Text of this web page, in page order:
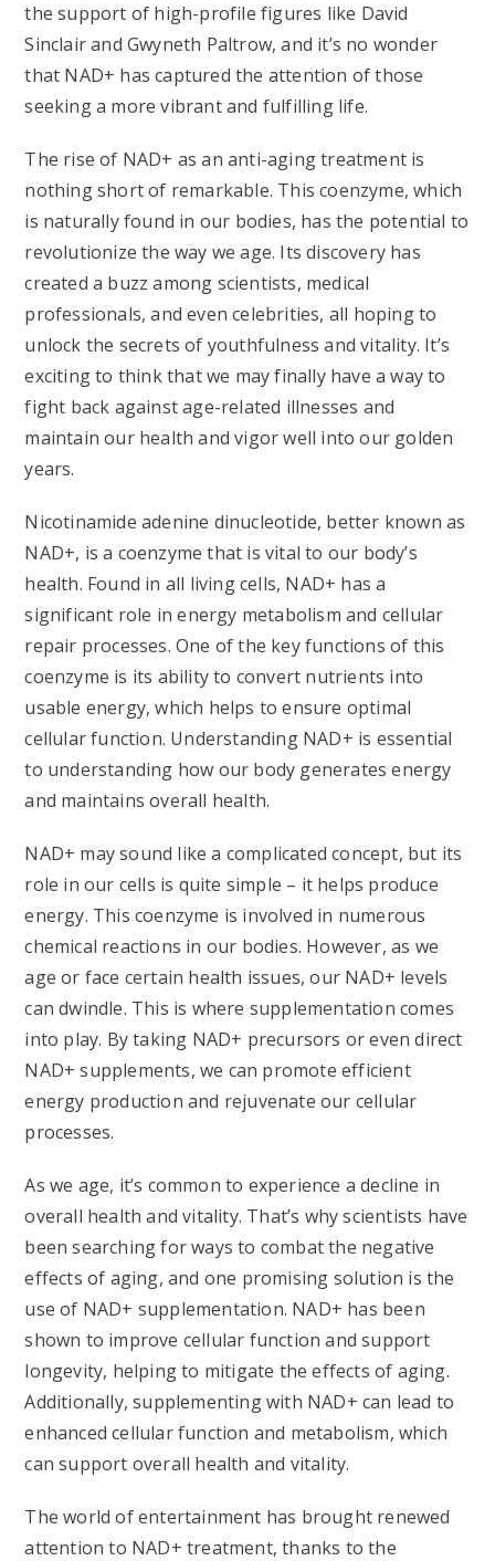
the support of high-profile figures like David
Sinclair and Gwyneth Paltrow, and it’s no wonder
that NAD+ has captured the attention of those
seeking a more vibrant and fulfilling life.
The rise of NAD+ as an anti-aging treatment is
nothing short of remarkable. This coenzyme, which
is naturally found in our bodies, has the potential to
revolutionize the way we age. Its discovery has
created a buzz among scientists, medical
professionals, and even celebrities, all hoping to
unlock the secrets of youthfulness and vitality. It’s
exciting to think that we may finally have a way to
fight back against age-related illnesses and
maintain our health and vigor well into our golden
years.
Nicotinamide adenine dinucleotide, better known as
NAD+, is a coenzyme that is vital to our body’s
health. Found in all living cells, NAD+ has a
significant role in energy metabolism and cellular
repair processes. One of the key functions of this
coenzyme is its ability to convert nutrients into
usable energy, which helps to ensure optimal
cellular function. Understanding NAD+ is essential
to understanding how our body generates energy
and maintains overall health.
NAD+ may sound like a complicated concept, but its
role in our cells is quite simple – it helps produce
energy. This coenzyme is involved in numerous
chemical reactions in our bodies. However, as we
age or face certain health issues, our NAD+ levels
can dwindle. This is where supplementation comes
into play. By taking NAD+ precursors or even direct
NAD+ supplements, we can promote efficient
energy production and rejuvenate our cellular
processes.
As we age, it’s common to experience a decline in
overall health and vitality. That’s why scientists have
been searching for ways to combat the negative
effects of aging, and one promising solution is the
use of NAD+ supplementation. NAD+ has been
shown to improve cellular function and support
longevity, helping to mitigate the effects of aging.
Additionally, supplementing with NAD+ can lead to
enhanced cellular function and metabolism, which
can support overall health and vitality.
The world of entertainment has brought renewed
attention to NAD+ treatment, thanks to the